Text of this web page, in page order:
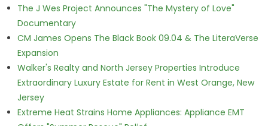
The J Wes Project Announces "The Mystery of Love"
Documentary
CM James Opens The Black Book 09.04 & The LiteraVerse
Expansion
Walker's Realty and North Jersey Properties Introduce
Extraordinary Luxury Estate for Rent in West Orange, New
Jersey
Extreme Heat Strains Home Appliances: Appliance EMT